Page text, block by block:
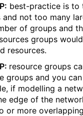
best-practice is to
and not too many
of groups and
groups
resources.
resource groups
groups and you
if modelling a
edge of the
or more